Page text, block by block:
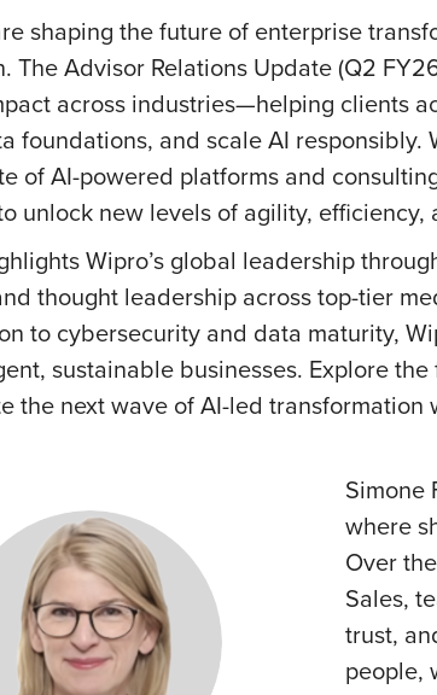
shaping the future of enterprise
The Advisor Relations Update (Q2
across industries—helping clients
foundations, and scale AI
of AI-powered platforms and
unlock new levels of agility, efficiency,
Wipro’s global leadership
thought leadership across top-tier
to cybersecurity and data maturity,
sustainable businesses. Explore
the next wave of AI-led
Simone
where
Over
Sales,
trust,
people,